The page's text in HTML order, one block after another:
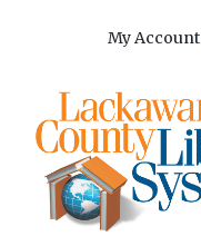
My Account